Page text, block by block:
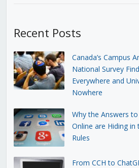
Recent Posts
Canada’s Campus
National Survey
Everywhere and
Nowhere
Why the Answers
Online are Hiding in
Rules
From CCH to